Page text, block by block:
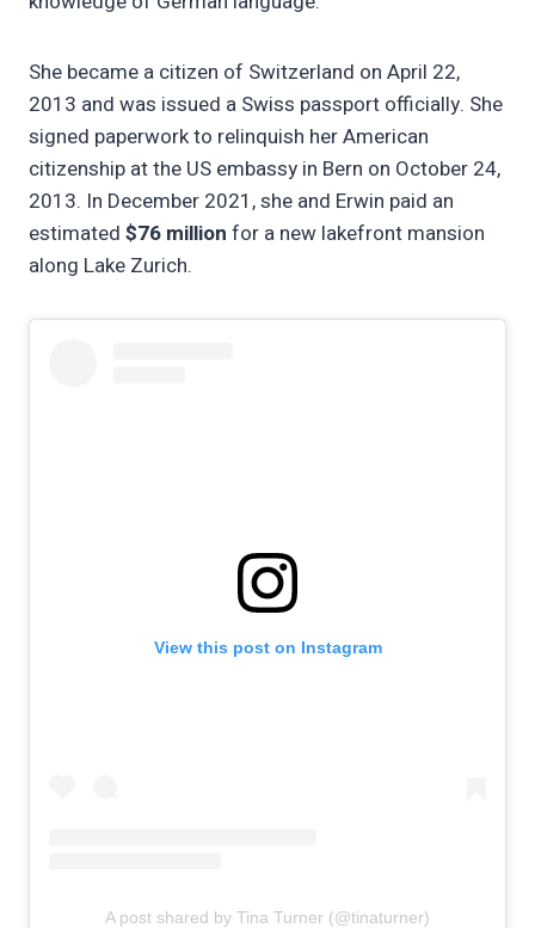
She became a citizen of Switzerland on April 22,
2013 and was issued a Swiss passport officially. She
signed paperwork to relinquish her American
citizenship at the US embassy in Bern on October 24,
2013. In December 2021, she and Erwin paid an
estimated $76 million for a new lakefront mansion
along Lake Zurich.
View this post on Instagram
A post shared by Tina Turner (@tinaturner)